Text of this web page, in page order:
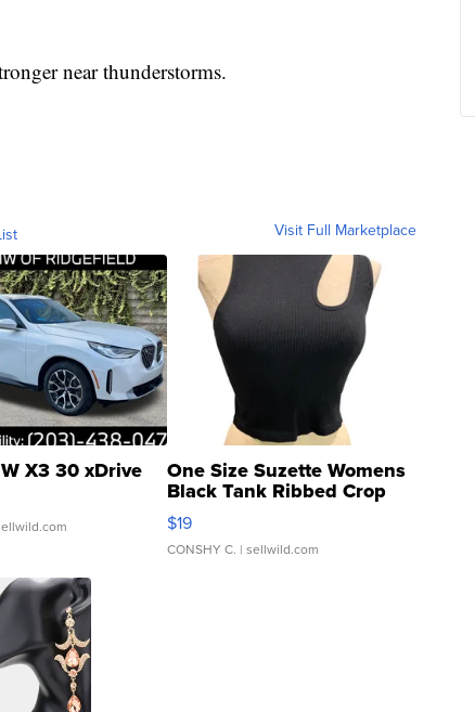
near thunderstorms.
Visit Full Marketplace
X3 30 xDrive One Size Suzette Womens
Black Tank Ribbed Crop
Asymmetrical ...
$19
CONSHY C. | sellwild.com